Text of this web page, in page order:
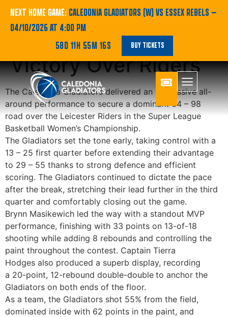
NEXT HOME GAME: CALEDONIA GLADIATORS (W) VS ESSEX REBELS —
04/10/2026 AT 4:00 PM
58D 11H 55M 16S
BUY TICKETS
Gladiators Secure
Dominant Road
Victory Over Riders
The Caledonia Gladiators delivered an impressive all-
around performance to secure a dominant64 – 98
road over the Leicester Riders in the Super League
Basketball Women’s Championship.
The Gladiators set the tone early, taking control with a
13 – 25 first quarter before extending their advantage
to 29 – 55 thanks to strong defence and efficient
scoring. The Gladiators continued to dictate the pace
after the break, stretching their lead further in the third
quarter and comfortably closing out the game.
Brynn Masikewich led the way with a standout MVP
performance, finishing with 33 points on 13-of-18
shooting while adding 8 rebounds and controlling the
paint throughout the contest. Captain Tierra
Hodges also produced a superb display, recording
a 20-point, 12-rebound double-double to anchor the
Gladiators on both ends of the floor.
As a team, the Gladiators shot 55% from the field,
dominated inside with 62 points in the paint, and